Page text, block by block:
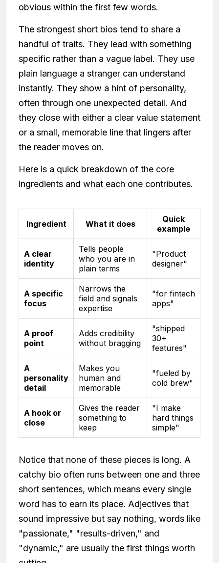
obvious within the first few words.
The strongest short bios tend to share a
handful of traits. They lead with something
specific rather than a vague label. They use
plain language a stranger can understand
instantly. They show a hint of personality,
often through one unexpected detail. And
they close with either a clear value statement
or a small, memorable line that lingers after
the reader moves on.
Here is a quick breakdown of the core
ingredients and what each one contributes.
Ingredient What it does
Quick
example
A clear
identity
Tells people
who you are in
plain terms
"Product
designer"
A specific
focus
Narrows the
field and signals
expertise
"for fintech
apps"
A proof
point
Adds credibility
without bragging
"shipped
30+
features"
A
personality
detail
Makes you
human and
memorable
"fueled by
cold brew"
A hook or
close
Gives the reader
something to
keep
"I make
hard things
simple"
Notice that none of these pieces is long. A
catchy bio often runs between one and three
short sentences, which means every single
word has to earn its place. Adjectives that
sound impressive but say nothing, words like
"passionate," "results-driven," and
"dynamic," are usually the first things worth